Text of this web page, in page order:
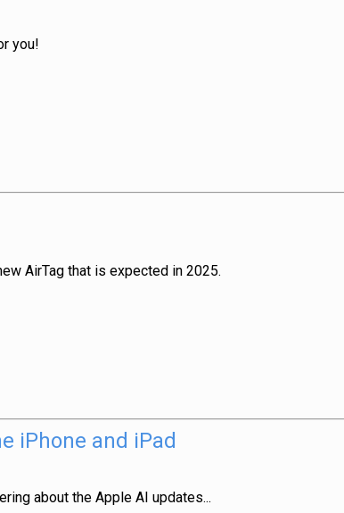
you!
AirTag that is expected in 2025.
iPhone and iPad
about the Apple AI updates...